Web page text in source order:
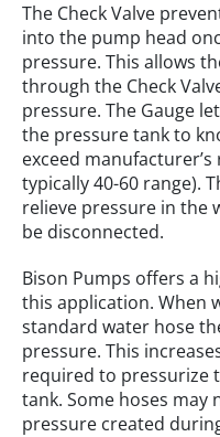
The Check Valve
into the pump head
pressure. This allows
through the Check
pressure. The Gauge
the pressure tank to
exceed
typically 40-60 range).
relieve pressure in the
be disconnected.
Bison Pumps offers a
this application. When
standard water hose
pressure. This
required to pressurize
tank. Some hoses
pressure created